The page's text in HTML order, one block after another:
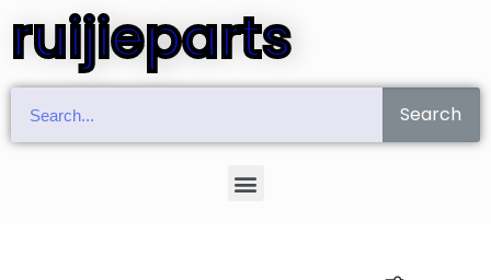
ruijieparts
Search